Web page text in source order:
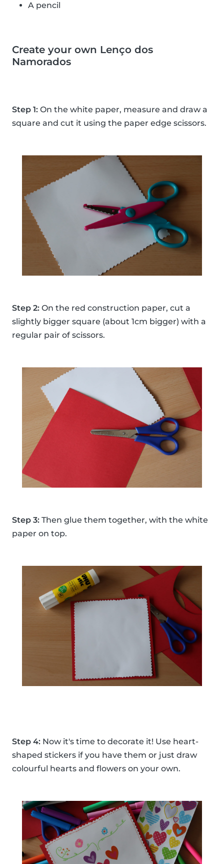
A pencil
Create your own Lenço dos
Namorados
Step 1: On the white paper, measure and draw a
square and cut it using the paper edge scissors.
Step 2: On the red construction paper, cut a
slightly bigger square (about 1cm bigger) with a
regular pair of scissors.
Step 3: Then glue them together, with the white
paper on top.
Step 4: Now it's time to decorate it! Use heart-
shaped stickers if you have them or just draw
colourful hearts and flowers on your own.